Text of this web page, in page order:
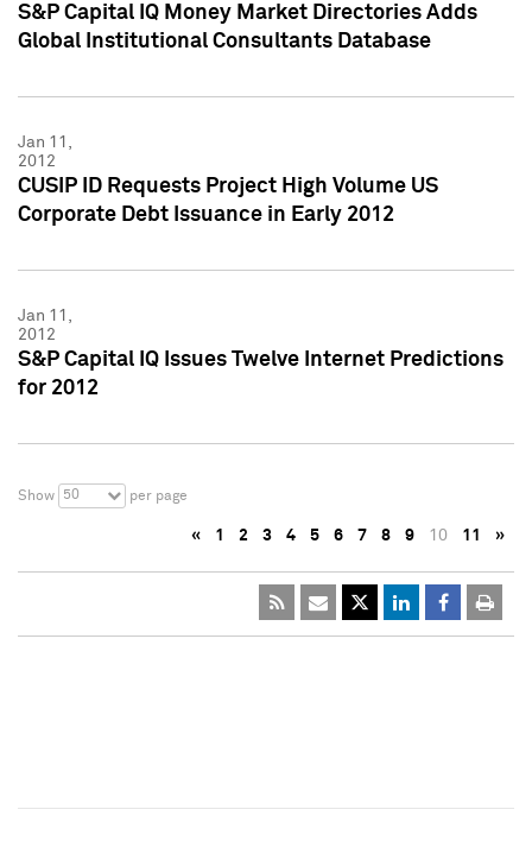
S&P Capital IQ Money Market Directories Adds
Global Institutional Consultants Database
Jan 11,
2012
CUSIP ID Requests Project High Volume US
Corporate Debt Issuance in Early 2012
Jan 11,
2012
S&P Capital IQ Issues Twelve Internet Predictions
for 2012
Show 50 per page
« 1 2 3 4 5 6 7 8 9 10 11 »